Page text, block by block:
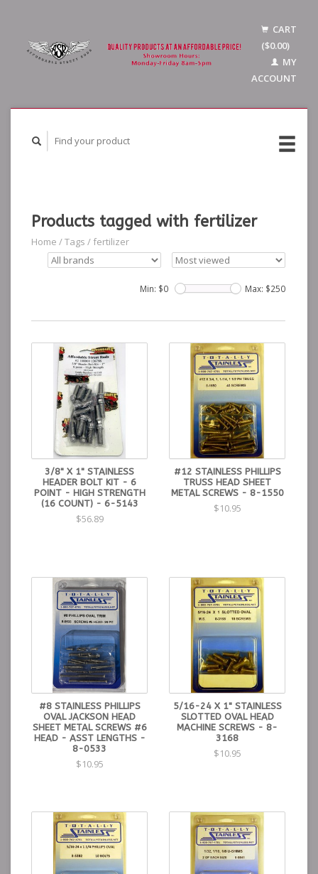
CART
($0.00)
MY
ACCOUNT
Products tagged with fertilizer
Home /Tags / fertilizer
Min: $0 Max: $250
3/8" X 1" STAINLESS
HEADER BOLT KIT - 6
POINT - HIGH STRENGTH
(16 COUNT) - 6-5143
$56.89
#12 STAINLESS PHILLIPS
TRUSS HEAD SHEET
METAL SCREWS - 8-1550
$10.95
#8 STAINLESS PHILLIPS
OVAL JACKSON HEAD
SHEET METAL SCREWS #6
HEAD - ASST LENGTHS -
8-0533
$10.95
5/16-24 X 1" STAINLESS
SLOTTED OVAL HEAD
MACHINE SCREWS - 8-
3168
$10.95